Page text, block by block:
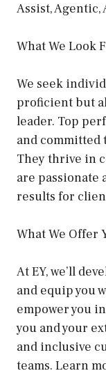
Assist, Agentic,
What We Look
We seek
proficient but
leader. Top
and
They thrive in
are
results for
What We Offer
At EY, we’ll
and equip you
empower you
you and your
and inclusive
teams. Learn